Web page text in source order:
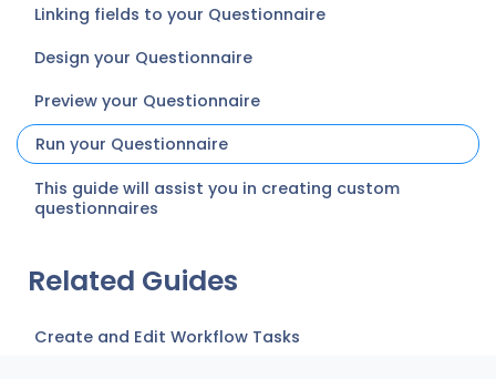
Linking fields to your Questionnaire
Design your Questionnaire
Preview your Questionnaire
Run your Questionnaire
This guide will assist you in creating custom
questionnaires
Related Guides
Create and Edit Workflow Tasks